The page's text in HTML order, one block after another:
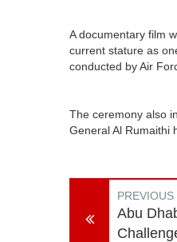
A documentary film
current stature as
conducted by Air
The ceremony also
General Al Rumaithi
Abu